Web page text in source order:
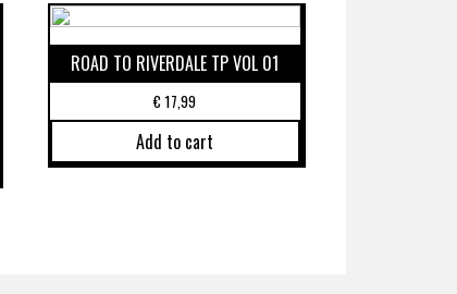
ROAD TO RIVERDALE TP VOL 01
€17,99
Add to cart